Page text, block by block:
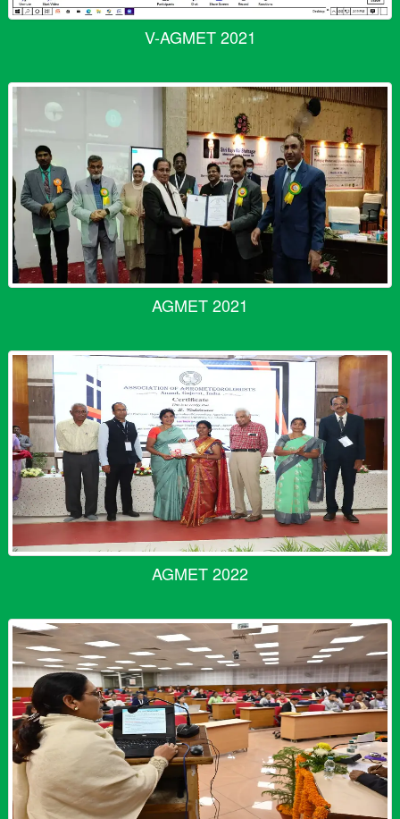
V-AGMET 2021
AGMET 2021
AGMET 2022